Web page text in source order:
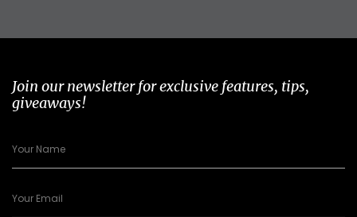
Join our newsletter for exclusive features, tips,
giveaways!